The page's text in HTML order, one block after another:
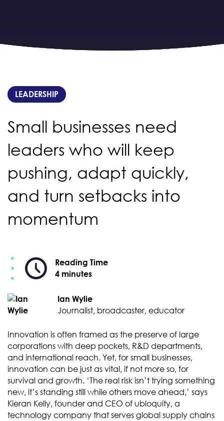
LEADERSHIP
Small businesses need
leaders who will keep
pushing, adapt quickly,
and turn setbacks into
momentum
Ian Wylie
Journalist, broadcaster, educator
Reading Time
4 minutes
Innovation is often framed as the preserve of large
corporations with deep pockets, R&D departments,
and international reach. Yet, for small businesses,
innovation can be just as vital, if not more so, for
survival and growth. ‘The real risk isn’t trying something
new, it’s standing still while others move ahead,’ says
Kieran Kelly, founder and CEO of ubloquity, a
technology company that serves global supply chains